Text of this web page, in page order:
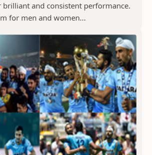
and consistent performance.
for men and women...